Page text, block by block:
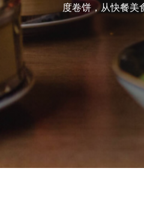
度卷饼，从快餐美